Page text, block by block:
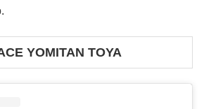
YOMITAN TOYA